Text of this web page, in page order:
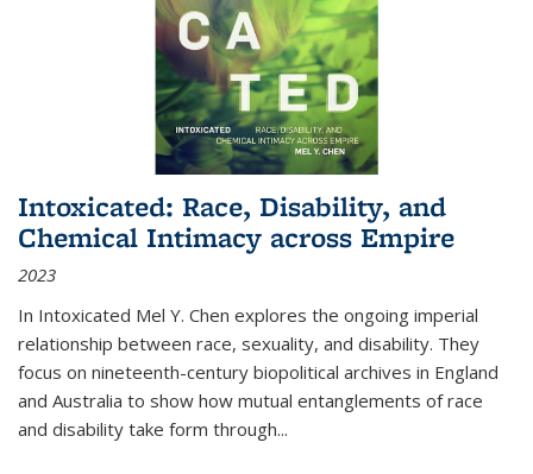
Intoxicated: Race, Disability, and
Chemical Intimacy across Empire
2023
In Intoxicated Mel Y. Chen explores the ongoing imperial
relationship between race, sexuality, and disability. They
focus on nineteenth-century biopolitical archives in England
and Australia to show how mutual entanglements of race
and disability take form through...